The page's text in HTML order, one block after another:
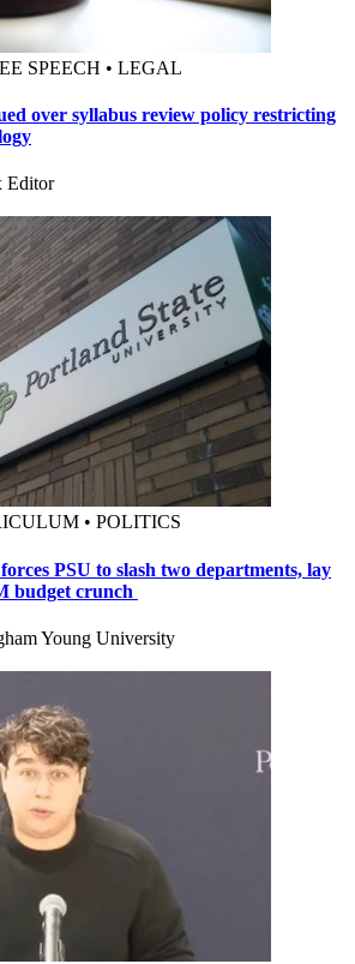
SPEECH • LEGAL
over syllabus review policy restricting
Editor
• POLITICS
PSU to slash two departments, lay
budget crunch
Young University